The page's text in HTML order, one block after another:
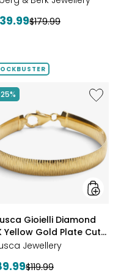
Previous
$179.99
Like
Etrusca
18K
Yellow
Gold
Plate
Cut
Gioielli Diamond
Yellow Gold Plate Cut
Omega
Jewellery
Previous
$119.99